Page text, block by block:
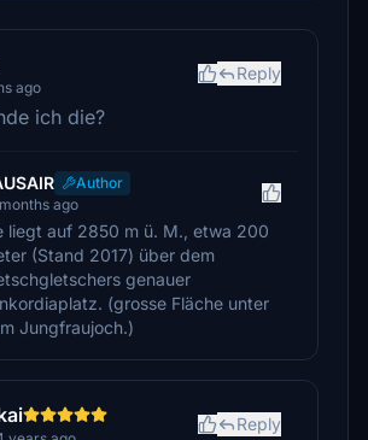
ago
Reply
ich die?
Author
ago
liegt auf 2850 m ü. M., etwa 200
(Stand 2017) über dem
genauer
(grosse Fläche unter
Jungfraujoch.)
Reply